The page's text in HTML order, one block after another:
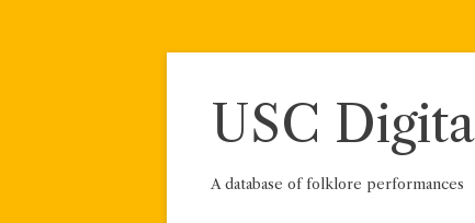
Skip
USC
A database of folklore performances